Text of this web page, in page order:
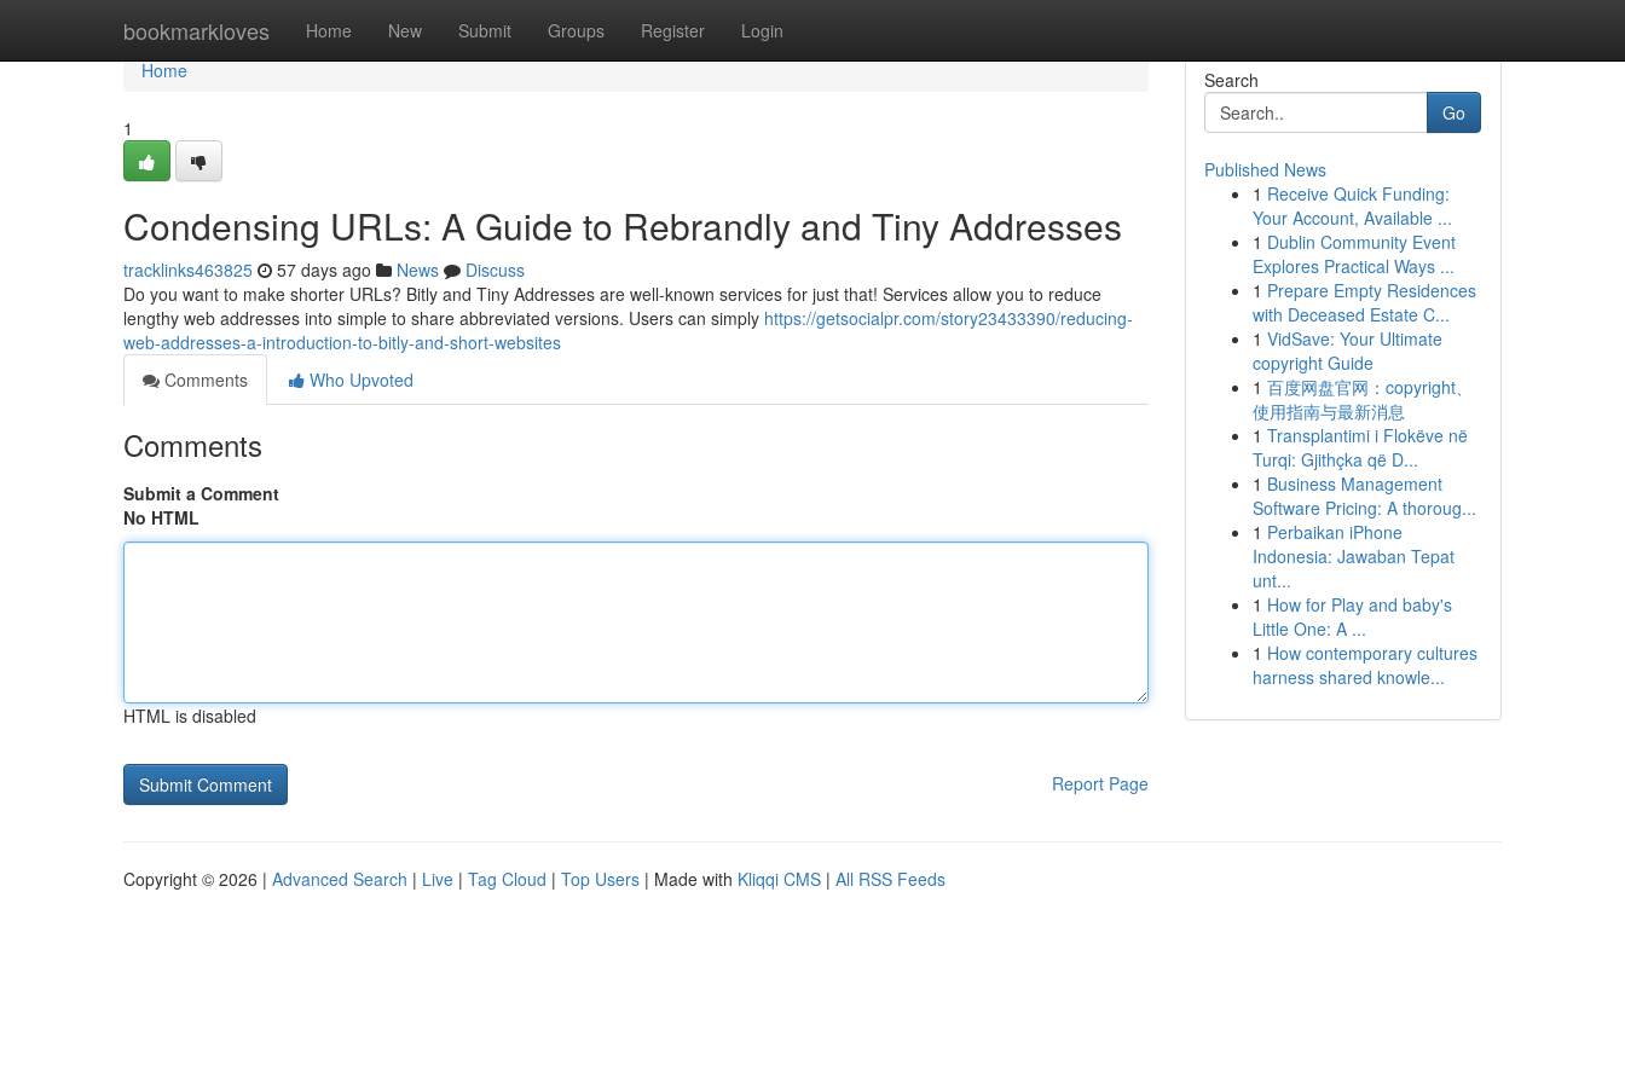
bookmarkloves Home New Submit Groups Register Login
Home
Home
1
Condensing URLs: A Guide to Rebrandly and Tiny Addresses
tracklinks463825 57 days ago News
Discuss
Do you want to make shorter URLs? Bitly and Tiny Addresses are well-known services for just that! Services allow you to reduce
lengthy web addresses into simple to share abbreviated versions. Users can simply https://getsocialpr.com/story23433390/reducing-
web-addresses-a-introduction-to-bitly-and-short-websites
Comments
Who Upvoted
Comments
Submit a Comment
No HTML
HTML is disabled
Report Page
Search
Go
Published News
1 Receive Quick Funding:
Your Account, Available ...
1 Dublin Community Event
Explores Practical Ways ...
1 Prepare Empty Residences
with Deceased Estate C...
1 VidSave: Your Ultimate
copyright Guide
1 百度网盘官网：copyright、
使用指南与最新消息
1 Transplantimi i Flokëve në
Turqi: Gjithçka që D...
1 Business Management
Software Pricing: A thoroug...
1 Perbaikan iPhone
Indonesia: Jawaban Tepat
unt...
1 How for Play and baby's
Little One: A ...
1 How contemporary cultures
harness shared knowle...
Copyright © 2026 | Advanced Search | Live | Tag Cloud | Top Users | Made with Kliqqi CMS | All RSS Feeds